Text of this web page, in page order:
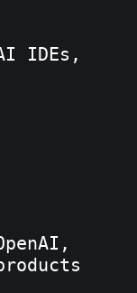
IDEs,